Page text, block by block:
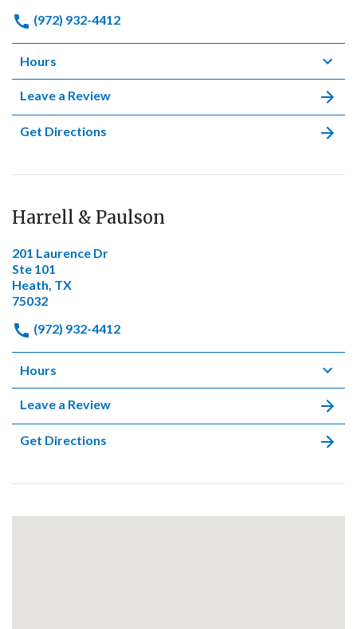
(972) 932-4412
Hours
Leave a Review
Get Directions
Harrell & Paulson
201 Laurence Dr
Ste 101
Heath, TX
75032
(972) 932-4412
Hours
Leave a Review
Get Directions